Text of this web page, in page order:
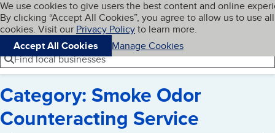
Skip to main content
Cookies on BBB.org
We use cookies to give users the best content and online
By clicking “Accept All Cookies”, you agree to allow us to use all
cookies. Visit our Privacy Policyto learn more.
Accept All Cookies
Manage Cookies
Navigation menu
Menu My BBB
Find local businesses
Category: Smoke Odor
Counteracting Service